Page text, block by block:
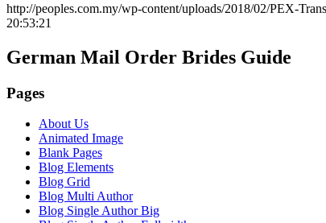
http://peoples.com.my/wp-content/uploads/2018/02/PEX-
20:53:21
German Mail Order Brides Guide
Pages
About Us
Animated Image
Blank Pages
Blog Elements
Blog Grid
Blog Multi Author
Blog Single Author Big